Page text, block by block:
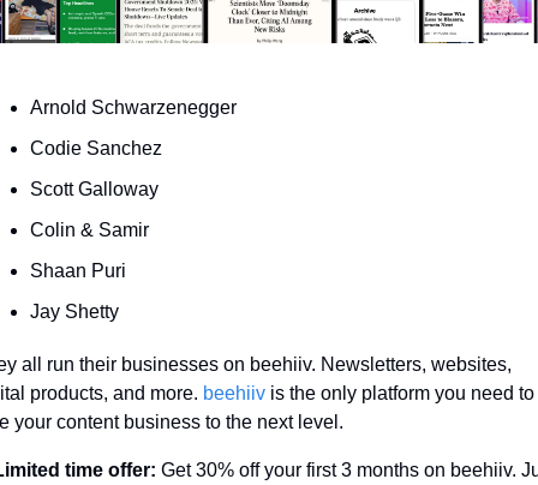
Arnold Schwarzenegger
Codie Sanchez
Scott Galloway
Colin & Samir
Shaan Puri
Jay Shetty
all run their businesses on beehiiv. Newsletters, websites,
products, and more. beehiiv is the only platform you need to
your content business to the next level.
time offer: Get 30% off your first 3 months on beehiiv.